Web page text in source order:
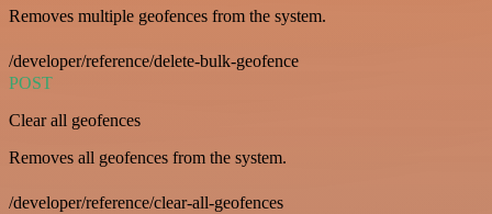
Removes multiple geofences from the system.
/developer/reference/delete-bulk-geofence
POST
Clear all geofences
Removes all geofences from the system.
/developer/reference/clear-all-geofences